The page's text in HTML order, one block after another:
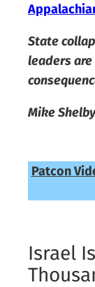
State
leaders
Mike
Patcon
Israel